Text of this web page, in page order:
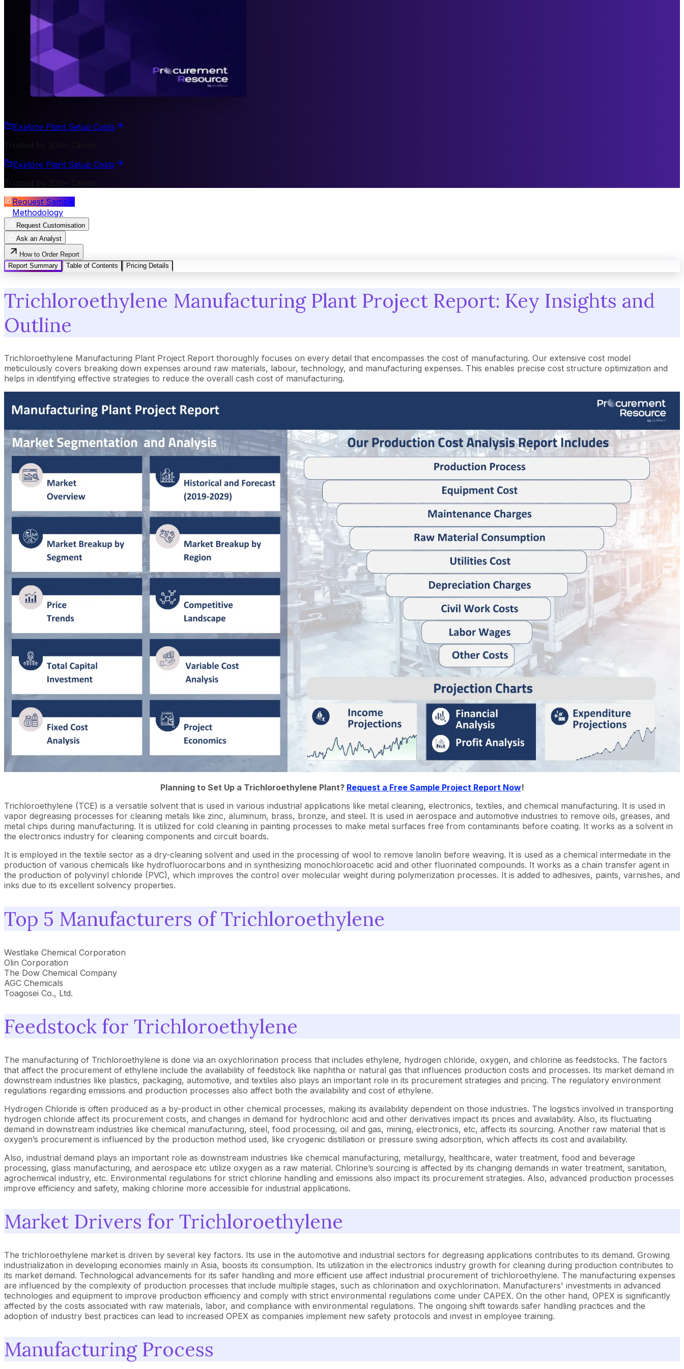
Explore Plant Setup Costs
Explore Plant Setup Costs
Request Sample
Methodology
Request Customisation
Ask an Analyst
How to Order Report
Report Summary
Table of Contents Pricing Details
Trichloroethylene Manufacturing Plant Project Report: Key Insights and
Outline
Trichloroethylene Manufacturing Plant Project Report thoroughly focuses on every detail that encompasses the cost of manufacturing. Our extensive cost model
meticulously covers breaking down expenses around raw materials, labour, technology, and manufacturing expenses. This enables precise cost structure optimization and
helps in identifying effective strategies to reduce the overall cash cost of manufacturing.
Planning to Set Up a Trichloroethylene Plant? Request a Free Sample Project Report Now!
Trichloroethylene (TCE) is a versatile solvent that is used in various industrial applications like metal cleaning, electronics, textiles, and chemical manufacturing. It is used in
vapor degreasing processes for cleaning metals like zinc, aluminum, brass, bronze, and steel. It is used in aerospace and automotive industries to remove oils, greases, and
metal chips during manufacturing. It is utilized for cold cleaning in painting processes to make metal surfaces free from contaminants before coating. It works as a solvent in
the electronics industry for cleaning components and circuit boards.
It is employed in the textile sector as a dry-cleaning solvent and used in the processing of wool to remove lanolin before weaving. It is used as a chemical intermediate in the
production of various chemicals like hydrofluorocarbons and in synthesizing monochloroacetic acid and other fluorinated compounds. It works as a chain transfer agent in
the production of polyvinyl chloride (PVC), which improves the control over molecular weight during polymerization processes. It is added to adhesives, paints, varnishes, and
inks due to its excellent solvency properties.
Top 5 Manufacturers of Trichloroethylene
Westlake Chemical Corporation
Olin Corporation
The Dow Chemical Company
AGC Chemicals
Toagosei Co., Ltd.
Feedstock for Trichloroethylene
The manufacturing of Trichloroethylene is done via an oxychlorination process that includes ethylene, hydrogen chloride, oxygen, and chlorine as feedstocks. The factors
that affect the procurement of ethylene include the availability of feedstock like naphtha or natural gas that influences production costs and processes. Its market demand in
downstream industries like plastics, packaging, automotive, and textiles also plays an important role in its procurement strategies and pricing. The regulatory environment
regulations regarding emissions and production processes also affect both the availability and cost of ethylene.
Hydrogen Chloride is often produced as a by-product in other chemical processes, making its availability dependent on those industries. The logistics involved in transporting
hydrogen chloride affect its procurement costs, and changes in demand for hydrochloric acid and other derivatives impact its prices and availability. Also, its fluctuating
demand in downstream industries like chemical manufacturing, steel, food processing, oil and gas, mining, electronics, etc, affects its sourcing. Another raw material that is
oxygen’s procurement is influenced by the production method used, like cryogenic distillation or pressure swing adsorption, which affects its cost and availability.
Also, industrial demand plays an important role as downstream industries like chemical manufacturing, metallurgy, healthcare, water treatment, food and beverage
processing, glass manufacturing, and aerospace etc utilize oxygen as a raw material. Chlorine’s sourcing is affected by its changing demands in water treatment, sanitation,
agrochemical industry, etc. Environmental regulations for strict chlorine handling and emissions also impact its procurement strategies. Also, advanced production processes
improve efficiency and safety, making chlorine more accessible for industrial applications.
Market Drivers for Trichloroethylene
The trichloroethylene market is driven by several key factors. Its use in the automotive and industrial sectors for degreasing applications contributes to its demand. Growing
industrialization in developing economies mainly in Asia, boosts its consumption. Its utilization in the electronics industry growth for cleaning during production contributes to
its market demand. Technological advancements for its safer handling and more efficient use affect industrial procurement of trichloroethylene. The manufacturing expenses
are influenced by the complexity of production processes that include multiple stages, such as chlorination and oxychlorination. Manufacturers' investments in advanced
technologies and equipment to improve production efficiency and comply with strict environmental regulations come under CAPEX. On the other hand, OPEX is significantly
affected by the costs associated with raw materials, labor, and compliance with environmental regulations. The ongoing shift towards safer handling practices and the
adoption of industry best practices can lead to increased OPEX as companies implement new safety protocols and invest in employee training.
Manufacturing Process